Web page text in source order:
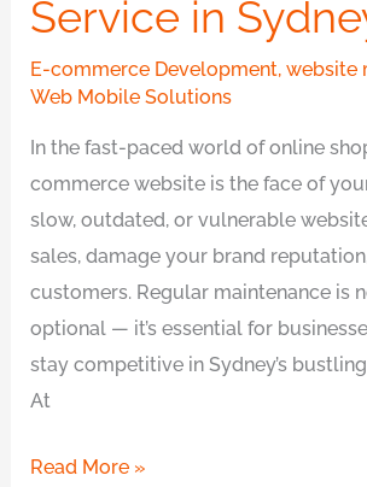
Service in
E-commerce Development,website
Web Mobile Solutions
In the fast-paced world of online
commerce website is the face of
slow, outdated, or vulnerable
sales, damage your brand
customers. Regular maintenance is
optional — it’s essential for
stay competitive in Sydney’s
At
Read More »